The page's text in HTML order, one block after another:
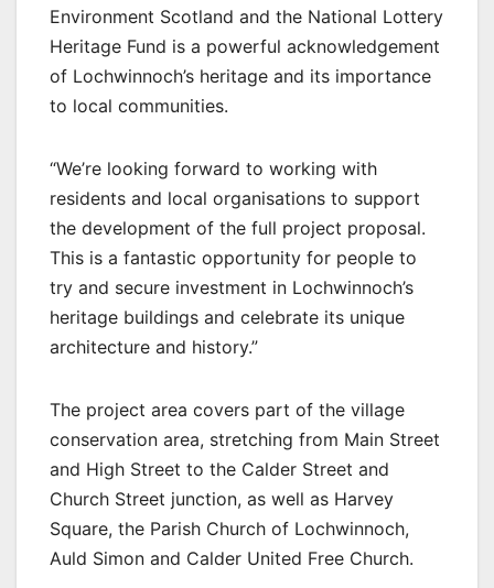
Environment Scotland and the National Lottery
Heritage Fund is a powerful acknowledgement
of Lochwinnoch’s heritage and its importance
to local communities.
“We’re looking forward to working with
residents and local organisations to support
the development of the full project proposal.
This is a fantastic opportunity for people to
try and secure investment in Lochwinnoch’s
heritage buildings and celebrate its unique
architecture and history.”
The project area covers part of the village
conservation area, stretching from Main Street
and High Street to the Calder Street and
Church Street junction, as well as Harvey
Square, the Parish Church of Lochwinnoch,
Auld Simon and Calder United Free Church.